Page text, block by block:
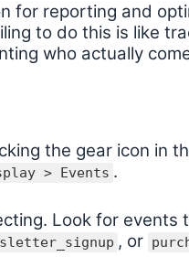
for reporting and
to do this is like
who actually
the gear icon in
> Events .
Look for events
, or